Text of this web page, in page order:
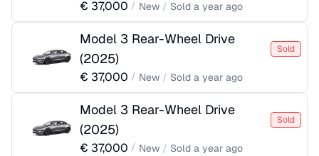
€ 37,000 / New / Sold a year ago
Model 3 Rear-Wheel Drive
(2025)
Sold
€ 37,000 / New / Sold a year ago
Model 3 Rear-Wheel Drive
(2025)
Sold
€ 37,000 / New / Sold a year ago